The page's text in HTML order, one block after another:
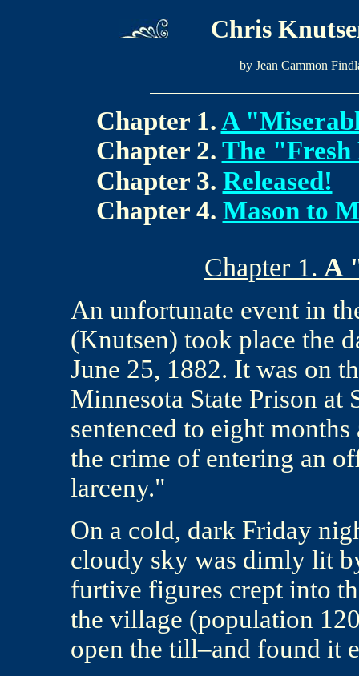
Chris
by Jean Cammon
Chapter 1.A
Chapter 2. The
Chapter 3. Released!
Chapter 4. Mason to
Chapter 1. A
An unfortunate event in
(Knutsen) took place the
June 25, 1882. It was on
Minnesota State Prison at
sentenced to eight
the crime of entering an
larceny."
On a cold, dark Friday
cloudy sky was dimly lit
furtive figures crept into
the village (population
open the till–and found it